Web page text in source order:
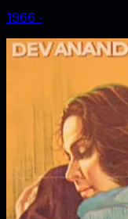
1966 ‧